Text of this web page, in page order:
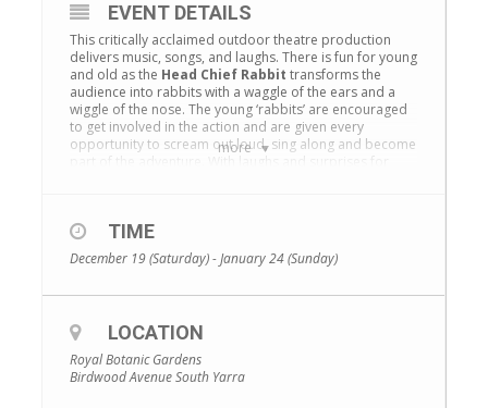
more
EVENT DETAILS
This critically acclaimed outdoor theatre production
delivers music, songs, and laughs. There is fun for young
and old as the Head Chief Rabbit transforms the
audience into rabbits with a waggle of the ears and a
wiggle of the nose. The young ‘rabbits’ are encouraged
to get involved in the action and are given every
opportunity to scream out loud, sing along and become
Gardens Melbourne
Botanic Garden Sydney
Australia’s best-loved affordable family entertainment.
Learn more
TIME
December 19 (Saturday) - January 24 (Sunday)
LOCATION
Royal Botanic Gardens
Birdwood Avenue South Yarra